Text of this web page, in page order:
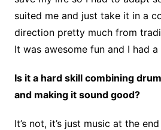
suited me and just take it in a
direction pretty much from
It was awesome fun and I had a
Is it a hard skill combining
and making it sound good?
It’s not, it’s just music at the